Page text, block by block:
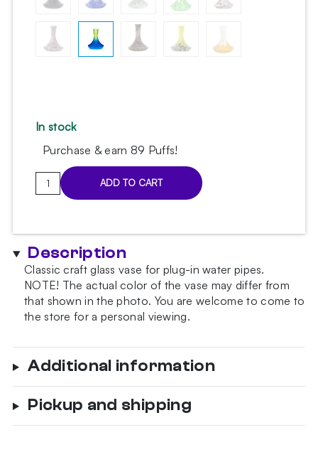
In stock
Purchase & earn 89 Puffs!
Classic
Yellow
quantity
ADD TO CART
Description
Classic craft glass vase for plug-in water pipes.
NOTE! The actual color of the vase may differ from
that shown in the photo. You are welcome to come to
the store for a personal viewing.
Additional information
Pickup and shipping